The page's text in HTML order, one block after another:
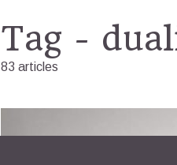
Tag -
83 articles